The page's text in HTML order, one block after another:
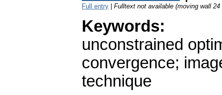
Full entry Fulltext not available (moving wall 24
Keywords:
unconstrained
convergence;
technique